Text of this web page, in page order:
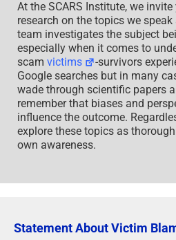
At the SCARS Institute, we
research on the topics we
team investigates the subject
especially when it comes to
scam victims
-survivors
Google searches but in many
wade through scientific papers
remember that biases and
influence the outcome.
explore these topics as
own awareness.
Statement About Victim